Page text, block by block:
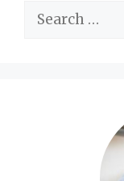
Search